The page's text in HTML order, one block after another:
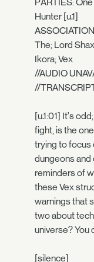
Hunter [u.1]
The; Lord
Ikora; Vex
//AUDIO
//
[u.1:01] It’s
fight, is the
trying to focus
dungeons and
reminders of
these Vex
warnings that
two about
universe? You
[silence]